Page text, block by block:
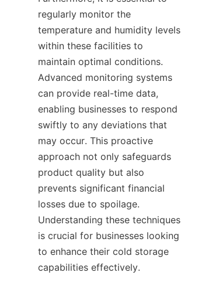
regularly monitor the
temperature and humidity levels
within these facilities to
maintain optimal conditions.
Advanced monitoring systems
can provide real-time data,
enabling businesses to respond
swiftly to any deviations that
may occur. This proactive
approach not only safeguards
product quality but also
prevents significant financial
losses due to spoilage.
Understanding these techniques
is crucial for businesses looking
to enhance their cold storage
capabilities effectively.